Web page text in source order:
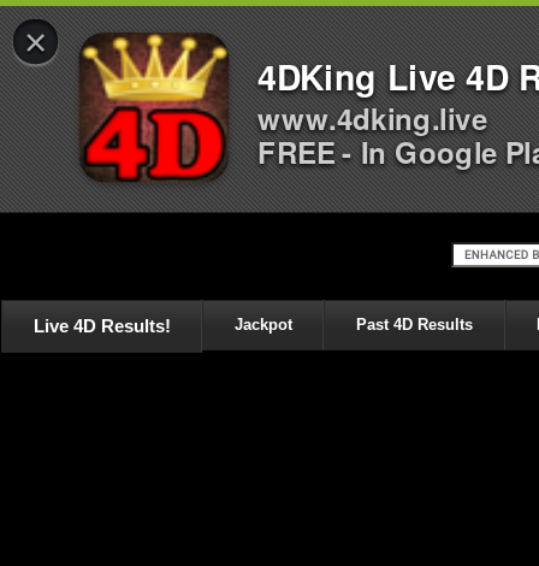
Live 4D Results! Jackpot Past 4D Results
×
4DKing Live 4D
www.4dking.live
FREE - In Google